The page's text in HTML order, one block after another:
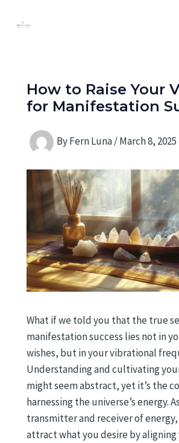
How to Raise Your
for Manifestation
ByFern Luna/March 8, 2025
What if we told you that the true
manifestation success lies not in
wishes, but in your vibrational
Understanding and cultivating
might seem abstract, yet it’s the
harnessing the universe’s energy.
transmitter and receiver of energy,
attract what you desire by